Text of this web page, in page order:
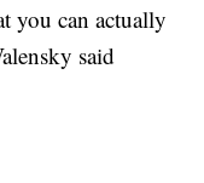
you can actually
said